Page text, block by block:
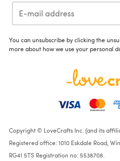
You can unsubscribe by clicking the
more about how we use your personal
Copyright © LoveCrafts Inc. (and its
Registered office: 1010 Eskdale Road,
RG41 5TS Registration no: 5538708.